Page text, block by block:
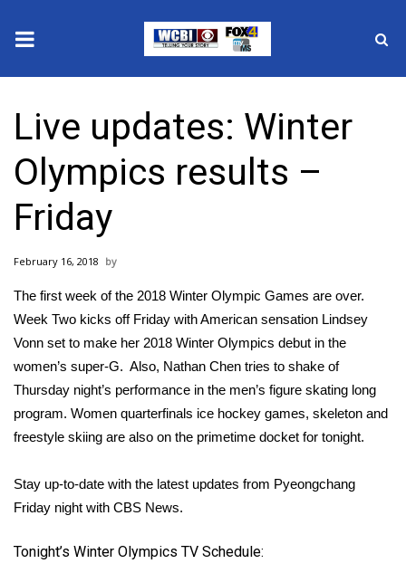
2025 Municipal Elections
Crime
Local News
National/World News
MidMorning with WCBI
Sunrise & Midday Guests
WCBI Sunrise Saturday
Sports
2026 High School Football Tour
Live updates: Winter
Olympics results –
Friday
February 16, 2018
The first week of the 2018 Winter Olympic Games are over.
Week Two kicks off Friday with American sensation Lindsey
Vonn set to make her 2018 Winter Olympics debut in the
women’s super-G. Also, Nathan Chen tries to shake of
Thursday night’s performance in the men’s figure skating long
program. Women quarterfinals ice hockey games, skeleton and
freestyle skiing are also on the primetime docket for tonight.
Stay up-to-date with the latest updates from Pyeongchang
Friday night with CBS News.
Tonight’s Winter Olympics TV Schedule: